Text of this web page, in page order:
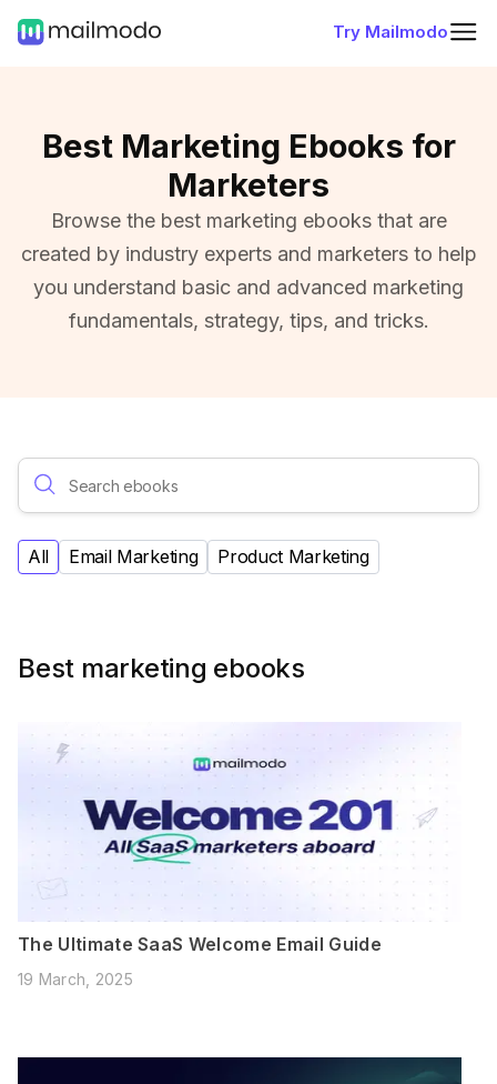
Try Mailmodo
Best Marketing Ebooks for
Marketers
Browse the best marketing ebooks that are
created by industry experts and marketers to help
you understand basic and advanced marketing
fundamentals, strategy, tips, and tricks.
All Email Marketing Product Marketing
Best marketing ebooks
The Ultimate SaaS Welcome Email Guide
19 March, 2025